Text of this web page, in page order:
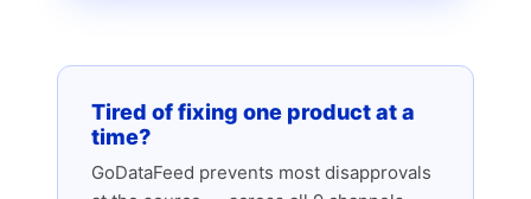
Tired of fixing one product at a
time?
GoDataFeed prevents most disapprovals